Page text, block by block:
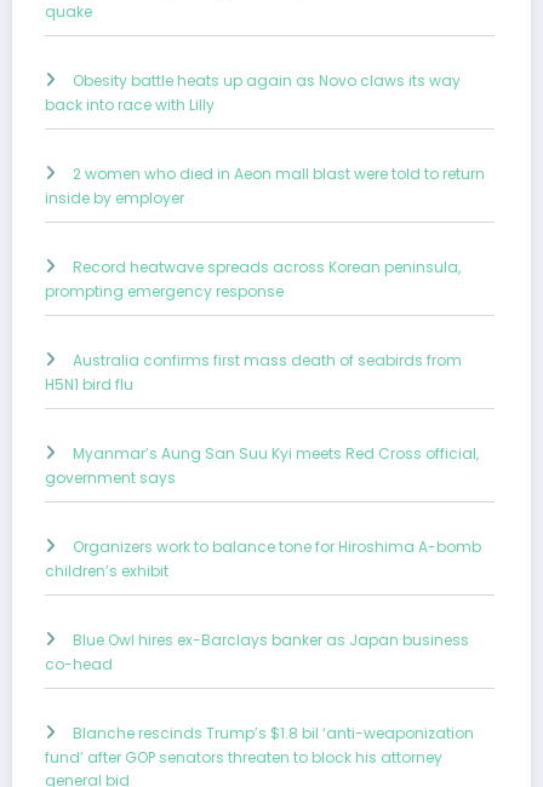
quake
Obesity battle heats up again as Novo claws its way
back into race with Lilly
2 women who died in Aeon mall blast were told to return
inside by employer
Record heatwave spreads across Korean peninsula,
prompting emergency response
Australia confirms first mass death of seabirds from
H5N1 bird flu
Myanmar’s Aung San Suu Kyi meets Red Cross official,
government says
Organizers work to balance tone for Hiroshima A-bomb
children’s exhibit
Blue Owl hires ex-Barclays banker as Japan business
co-head
Blanche rescinds Trump’s $1.8 bil ‘anti-weaponization
fund’ after GOP senators threaten to block his attorney
general bid